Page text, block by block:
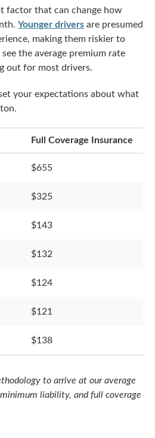
factor that can change how
Younger drivers are presumed
making them riskier to
the average premium rate
out for most drivers.
your expectations about what
Full Coverage Insurance
$655
$325
$143
$132
$124
$121
$138
to arrive at our average
liability, and full coverage